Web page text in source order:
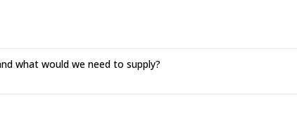
what would we need to supply?